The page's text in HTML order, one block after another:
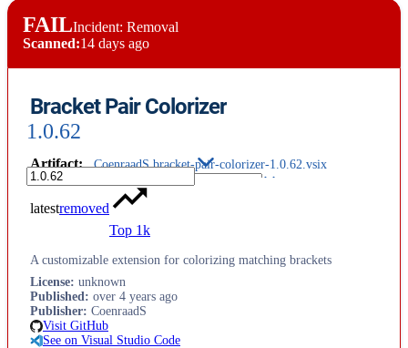
FAILIncident: Removal
Scanned:14 days ago
Bracket Pair Colorizer
1.0.62
Artifact: CoenraadS.bracket-pair-colorizer-1.0.62.vsix
latestremoved
Top 1k
A customizable extension for colorizing matching brackets
License: unknown
Published: over 4 years ago
Publisher: CoenraadS
Visit GitHub
See on Visual Studio Code